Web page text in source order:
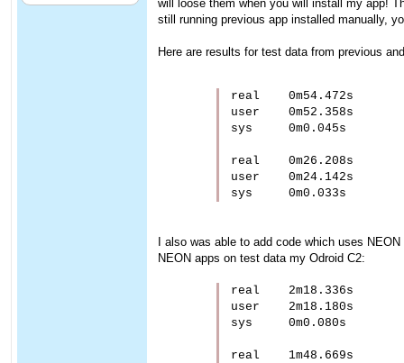
will loose them when you will install my app!
still running previous app installed manually,
Here are results for test data from previous
real    0m54.472s
user    0m52.358s
sys     0m0.045s
real    0m26.208s
user    0m24.142s
I also was able to add code which uses
NEON apps on test data my Odroid C2:
real    2m18.336s
user    2m18.180s
sys     0m0.080s
real    1m48.669s